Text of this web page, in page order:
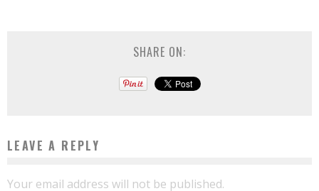
SHARE ON:
LEAVE A REPLY
Your email address will not be published.